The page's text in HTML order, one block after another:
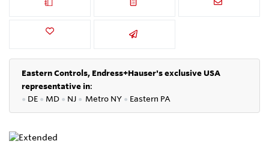
Eastern Controls, Endress+Hauser's exclusive USA
representative in:
● DE ● MD ● NJ ● Metro NY ● Eastern PA